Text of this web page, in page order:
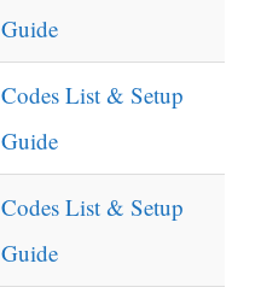
Guide
Codes List & Setup
Guide
Codes List & Setup
Guide